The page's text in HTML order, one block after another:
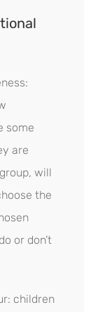
some
are
will
the
or don’t
children